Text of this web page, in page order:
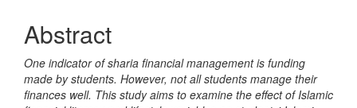
Abstract
One indicator of sharia financial management is funding
made by students. However, not all students manage their
finances well. This study aims to examine the effect of Islamic